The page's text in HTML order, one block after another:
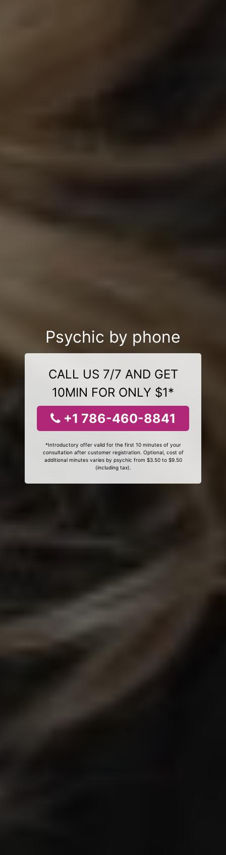
Psychic by phone
CALL US 7/7 AND GET
10MIN FOR ONLY $1*
+1 786-460-8841
*Introductory offer valid for the first 10 minutes of your
consultation after customer registration. Optional, cost of
additional minutes varies by psychic from $3.50 to $9.50
(including tax).